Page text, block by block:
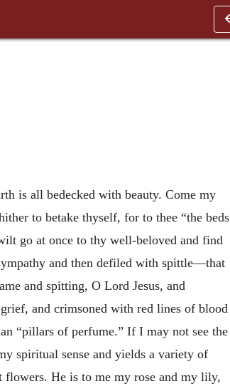
is all bedecked with beauty. Come my
to betake thyself, for to thee “the beds
go at once to thy well-beloved and find
and then defiled with spittle—that
and spitting, O Lord Jesus, and
and crimsoned with red lines of blood
“pillars of perfume.” If I may not see the
spiritual sense and yields a variety of
flowers. He is to me my rose and my lily,